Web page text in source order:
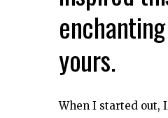
yours.
When I started out,